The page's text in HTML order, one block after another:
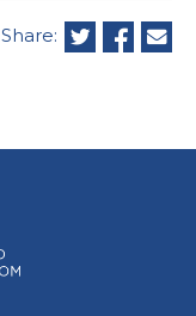
Share: